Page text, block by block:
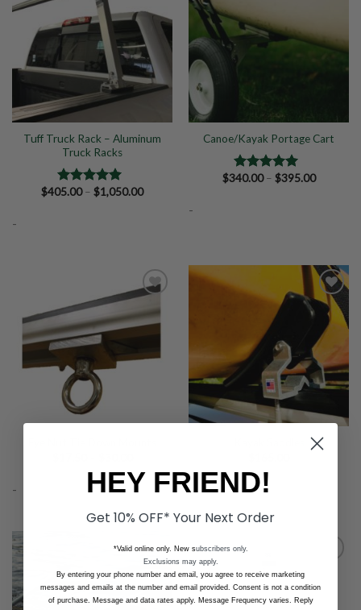
Add to
Wishlist
Tuff Truck Rack – Aluminum
Truck Racks
Rated5.00
$405.00 – $1,050.00Price
-
Wishlist
Canoe/Kayak Portage Cart
Rated5.00
$340.00 – $395.00Price
-
$17.50
through
-
Add to
Wishlist
-
Add to
Add to
HEY FRIEND!
Get 10% OFF* Your Next Order
*Valid online only. New subscribers only.
Exclusions may apply.
By entering your phone number and email, you agree to receive marketing
messages and emails at the number and email provided. Consent is not a condition
of purchase. Message and data rates apply. Message Frequency varies. Reply